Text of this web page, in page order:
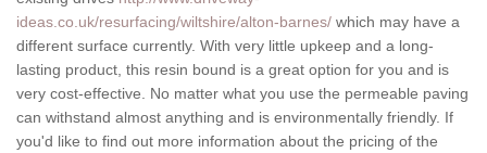
ideas.co.uk/resurfacing/wiltshire/alton-barnes/ which may have a
different surface currently. With very little upkeep and a long-
lasting product, this resin bound is a great option for you and is
very cost-effective. No matter what you use the permeable paving
can withstand almost anything and is environmentally friendly. If
you'd like to find out more information about the pricing of the